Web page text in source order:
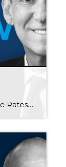
What’s Happening With Mortgage Rates? by Matthew Gardner In this episode of “Monday with Matthew,” Matthew explains the spike in mortgage rates that took place earlier this year and the possible impacts of Russia’s invasion of Ukraine on the U.S. housing market. He also provides his updated 2022 mortgage rates forecast. The Impact of Rising […]